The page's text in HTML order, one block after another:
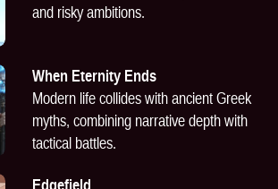
and risky ambitions.
When Eternity Ends
Modern life collides with ancient Greek
myths, combining narrative depth with
tactical battles.
Edgefield